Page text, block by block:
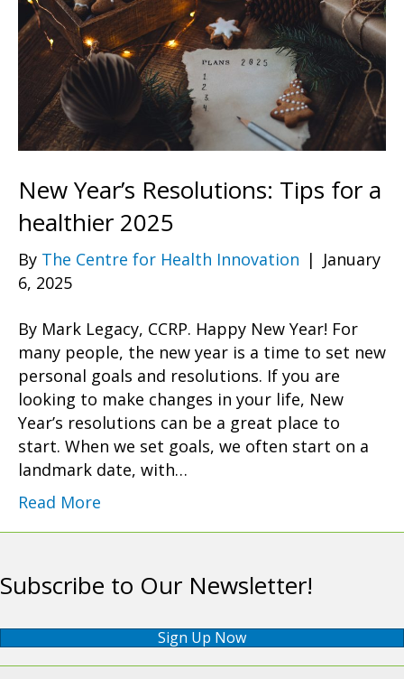
New Year’s Resolutions: Tips for a
healthier 2025
By The Centre for Health Innovation | January
6, 2025
By Mark Legacy, CCRP. Happy New Year! For
many people, the new year is a time to set new
personal goals and resolutions. If you are
looking to make changes in your life, New
Year’s resolutions can be a great place to
start. When we set goals, we often start on a
landmark date, with…
Read More
Subscribe to Our Newsletter!
Sign Up Now